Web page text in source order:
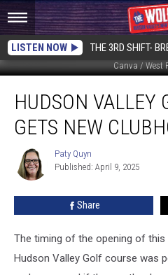
LISTEN NOW THE 3RD SHIFT-
Canva / West
Valley
Golf
Course
Clubhouse
HUDSON VALLEY
GETS NEW
Paty
Quyn
Paty Quyn
Published: April 9, 2025
Share
The timing of the opening of
Hudson Valley Golf course was